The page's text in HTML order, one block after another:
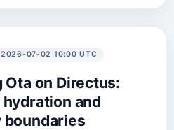
2026-07-02 10:00 UTC
on Directus:
and